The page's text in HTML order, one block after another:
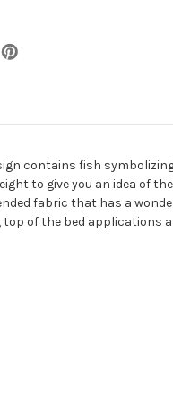
contains fish
to give you an idea of
fabric that has a
of the bed applications